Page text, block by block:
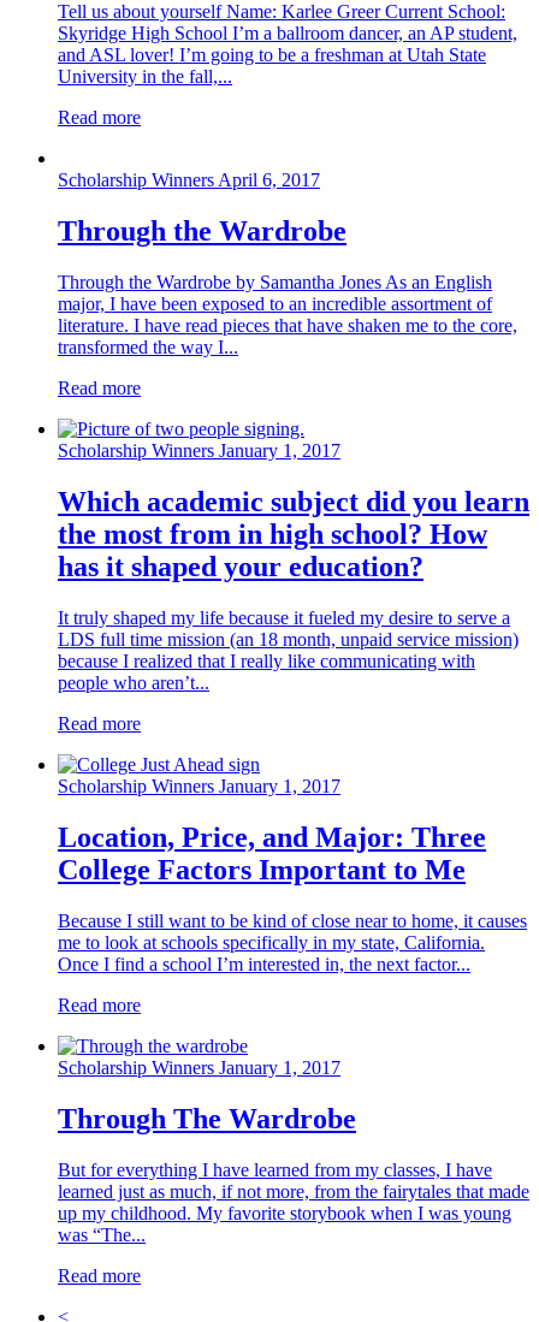
Tell us about yourself Name: Karlee Greer Current School:
Skyridge High School I’m a ballroom dancer, an AP student,
and ASL lover! I’m going to be a freshman at Utah State
University in the fall,...
Read more
Scholarship Winners April 6, 2017
Through the Wardrobe
Through the Wardrobe by Samantha Jones As an English
major, I have been exposed to an incredible assortment of
literature. I have read pieces that have shaken me to the core,
transformed the way I...
Read more
Scholarship Winners January 1, 2017
Which academic subject did you learn
the most from in high school? How
has it shaped your education?
It truly shaped my life because it fueled my desire to serve a
LDS full time mission (an 18 month, unpaid service mission)
because I realized that I really like communicating with
people who aren’t...
Read more
Scholarship Winners January 1, 2017
Location, Price, and Major: Three
College Factors Important to Me
Because I still want to be kind of close near to home, it causes
me to look at schools specifically in my state, California.
Once I find a school I’m interested in, the next factor...
Read more
Scholarship Winners January 1, 2017
Through The Wardrobe
But for everything I have learned from my classes, I have
learned just as much, if not more, from the fairytales that made
up my childhood. My favorite storybook when I was young
was “The...
Read more
<